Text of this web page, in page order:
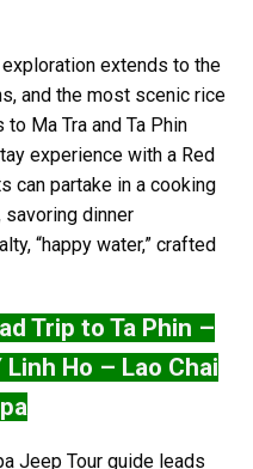
extends to the
and the most scenic rice
Ma Tra and Ta Phin
experience with a Red
can partake in a cooking
dinner
“happy water,” crafted
Trip to Ta Phin –
Linh Ho – Lao Chai
Jeep Tour guide leads